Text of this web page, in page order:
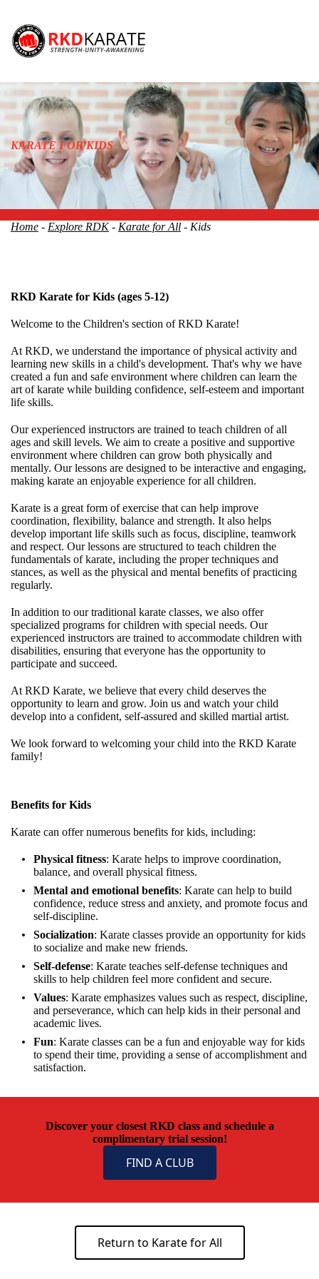
KARATE FOR KIDS
Home - Explore RDK- Karate for All - Kids
RKD Karate for Kids (ages 5-12)
Welcome to the Children's section of RKD Karate!
At RKD, we understand the importance of physical activity and
learning new skills in a child's development. That's why we have
created a fun and safe environment where children can learn the
art of karate while building confidence, self-esteem and important
life skills.
Our experienced instructors are trained to teach children of all
ages and skill levels. We aim to create a positive and supportive
environment where children can grow both physically and
mentally. Our lessons are designed to be interactive and engaging,
making karate an enjoyable experience for all children.
Karate is a great form of exercise that can help improve
coordination, flexibility, balance and strength. It also helps
develop important life skills such as focus, discipline, teamwork
and respect. Our lessons are structured to teach children the
fundamentals of karate, including the proper techniques and
stances, as well as the physical and mental benefits of practicing
regularly.
In addition to our traditional karate classes, we also offer
specialized programs for children with special needs. Our
experienced instructors are trained to accommodate children with
disabilities, ensuring that everyone has the opportunity to
participate and succeed.
At RKD Karate, we believe that every child deserves the
opportunity to learn and grow. Join us and watch your child
develop into a confident, self-assured and skilled martial artist.
We look forward to welcoming your child into the RKD Karate
family!
Benefits for Kids
Karate can offer numerous benefits for kids, including:
Physical fitness: Karate helps to improve coordination,
balance, and overall physical fitness.
Mental and emotional benefits: Karate can help to build
confidence, reduce stress and anxiety, and promote focus and
self-discipline.
Socialization: Karate classes provide an opportunity for kids
to socialize and make new friends.
Self-defense: Karate teaches self-defense techniques and
skills to help children feel more confident and secure.
Values: Karate emphasizes values such as respect, discipline,
and perseverance, which can help kids in their personal and
academic lives.
Fun: Karate classes can be a fun and enjoyable way for kids
to spend their time, providing a sense of accomplishment and
satisfaction.
Discover your closest RKD class and schedule a
complimentary trial session!
FIND A CLUB
Return to Karate for All